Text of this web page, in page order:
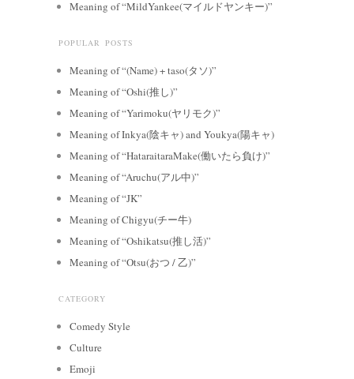
Meaning of “MildYankee(マイルドヤンキー)”
POPULAR POSTS
Meaning of “(Name) + taso(タソ)”
Meaning of “Oshi(推し)”
Meaning of “Yarimoku(ヤリモク)”
Meaning of Inkya(陰キャ) and Youkya(陽キャ)
Meaning of “HataraitaraMake(働いたら負け)”
Meaning of “Aruchu(アル中)”
Meaning of “JK”
Meaning of Chigyu(チー牛)
Meaning of “Oshikatsu(推し活)”
Meaning of “Otsu(おつ / 乙)”
CATEGORY
Comedy Style
Culture
Emoji